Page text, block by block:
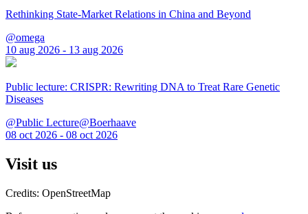
Rethinking State-Market Relations in China and Beyond
@omega
10 aug 2026 - 13 aug 2026
Public lecture: CRISPR: Rewriting DNA to Treat Rare Genetic
Diseases
@Public Lecture@Boerhaave
08 oct 2026 - 08 oct 2026
Visit us
Credits: OpenStreetMap